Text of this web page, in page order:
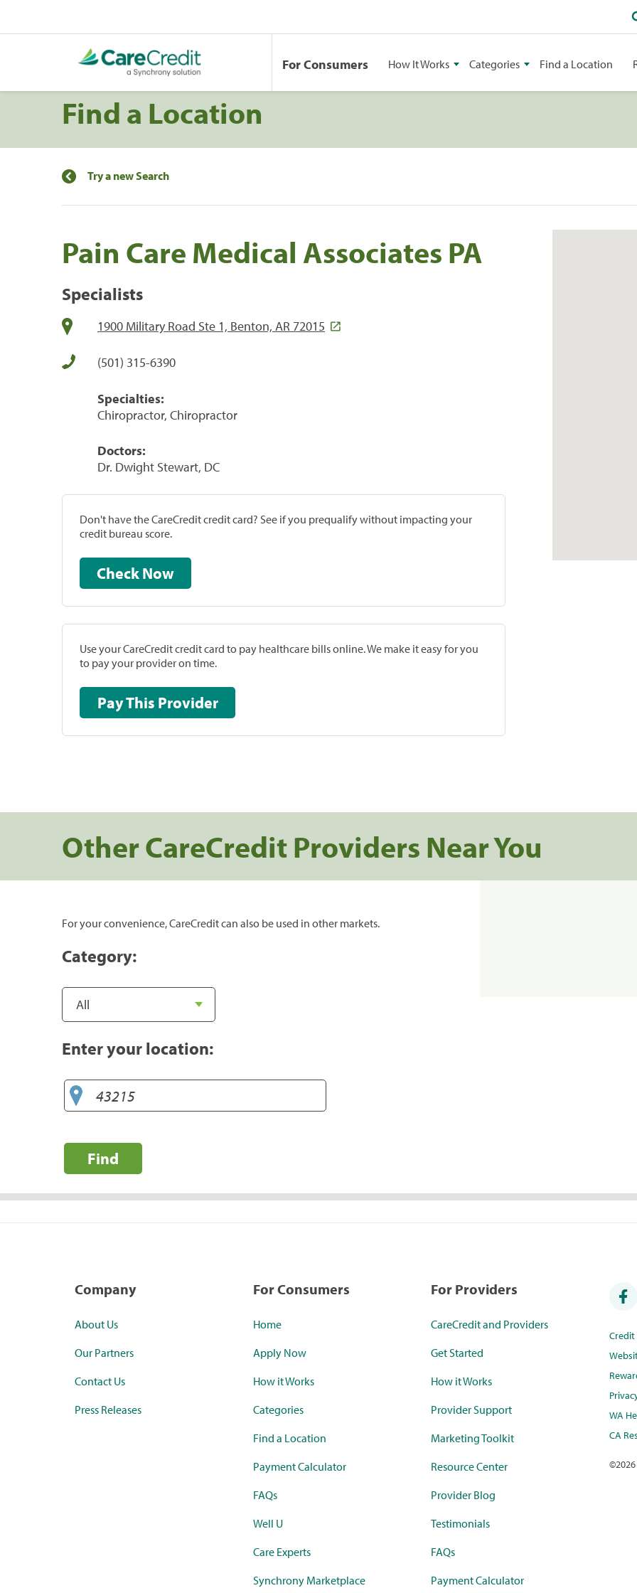
For Consumers How It Works Categories Find a Location
Find a Location
Try a new Search
Pain Care Medical Associates PA
Specialists
1900 Military Road Ste 1, Benton, AR 72015
(501) 315-6390
Specialties:
Chiropractor, Chiropractor
Doctors:
Dr. Dwight Stewart, DC
Don't have the CareCredit credit card? See if you prequalify without impacting your
credit bureau score.
Check Now
Use your CareCredit credit card to pay healthcare bills online. We make it easy for you
to pay your provider on time.
Pay This Provider
Other CareCredit Providers Near You
For your convenience, CareCredit can also be used in other markets.
Category:
Enter your location:
Find
Company
About Us
Our Partners
Contact Us
Press Releases
For Consumers
Home
Apply Now
How it Works
Categories
Find a Location
Payment Calculator
FAQs
Well U
Care Experts
Synchrony Marketplace
For Providers
CareCredit and Providers
Get Started
How it Works
Provider Support
Marketing Toolkit
Resource Center
Provider Blog
Testimonials
FAQs
Payment Calculator
WA
CA
©